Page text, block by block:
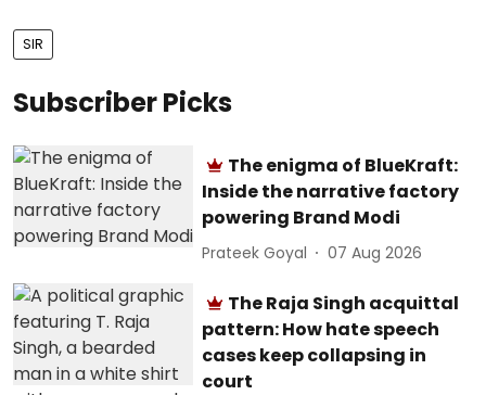
SIR
Subscriber Picks
The enigma of BlueKraft:
Inside the narrative factory
powering Brand Modi
Prateek Goyal 07 Aug 2026
The Raja Singh acquittal
pattern: How hate speech
cases keep collapsing in
court